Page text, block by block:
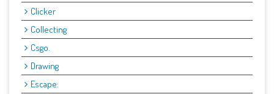
Clicker
Collecting
Csgo.
Drawing
Escape: